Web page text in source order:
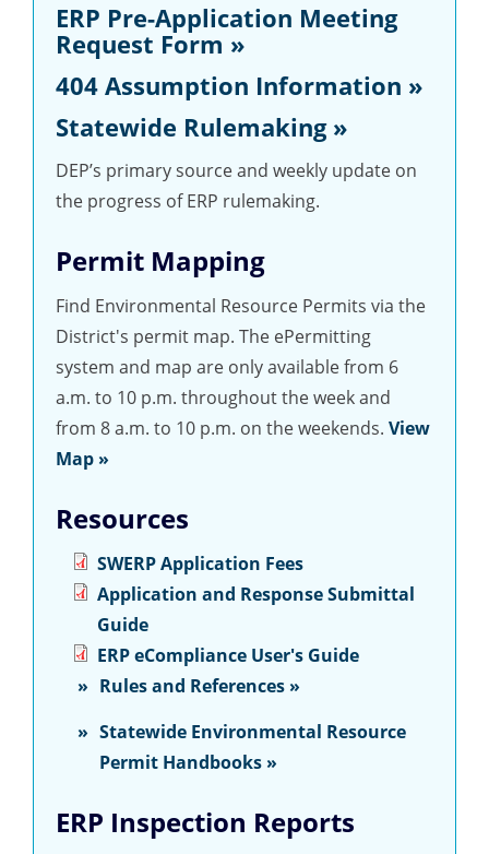
ERP Pre-Application Meeting
Request Form »
404 Assumption Information »
Statewide Rulemaking »
DEP’s primary source and weekly update on
the progress of ERP rulemaking.
Permit Mapping
Find Environmental Resource Permits via the
District's permit map. The ePermitting
system and map are only available from 6
a.m. to 10 p.m. throughout the week and
from 8 a.m. to 10 p.m. on the weekends. View
Map »
Resources
SWERP Application Fees
Application and Response Submittal
Guide
ERP eCompliance User's Guide
Rules and References »
Statewide Environmental Resource
Permit Handbooks »
ERP Inspection Reports